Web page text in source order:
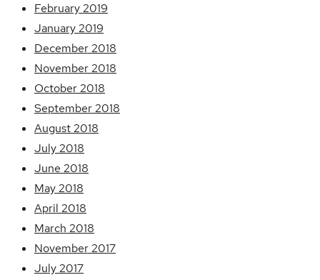
February 2019
January 2019
December 2018
November 2018
October 2018
September 2018
August 2018
July 2018
June 2018
May 2018
April 2018
March 2018
November 2017
July 2017